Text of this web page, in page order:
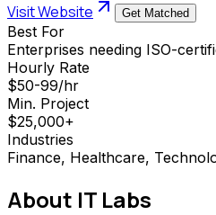
Visit Website Get Matched
Best For
Enterprises needing ISO-
Hourly Rate
$50-99/hr
Min. Project
$25,000+
Industries
Finance, Healthcare,
About IT Labs